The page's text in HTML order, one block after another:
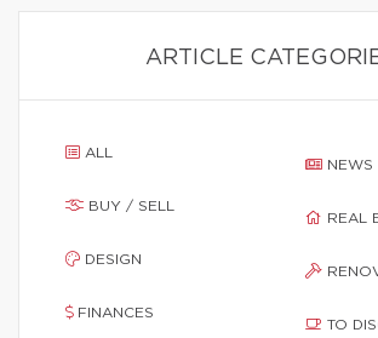
ARTICLE
ALL
BUY / SELL
DESIGN
FINANCES
NEWS
REAL
TO